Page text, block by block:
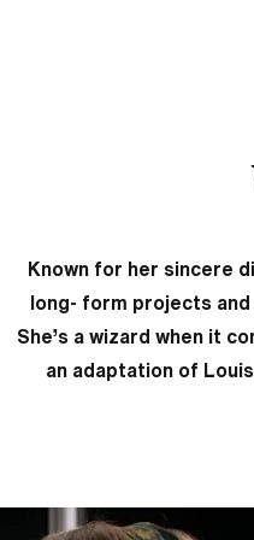
Known for her sincere
long- form projects
She’s a wizard when it
an adaptation of